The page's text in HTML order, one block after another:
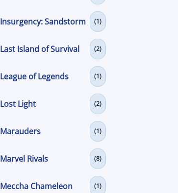
Insurgency: Sandstorm (1)
Last Island of Survival (2)
League of Legends (1)
Lost Light (2)
Marauders (1)
Marvel Rivals (8)
Meccha Chameleon (1)